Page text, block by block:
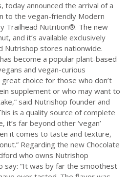
today announced the arrival of a
to the vegan-friendly Modern
Trailhead Nutrition®. The new
and it’s available exclusively
Nutrishop stores nationwide.
become a popular plant-based
and vegan-curious
great choice for those who don’t
supplement or who may want to
said Nutrishop founder and
is a quality source of complete
it’s far beyond other ‘vegan’
it comes to taste and texture,
Regarding the new Chocolate
who owns Nutrishop
say: “It was by far the smoothest